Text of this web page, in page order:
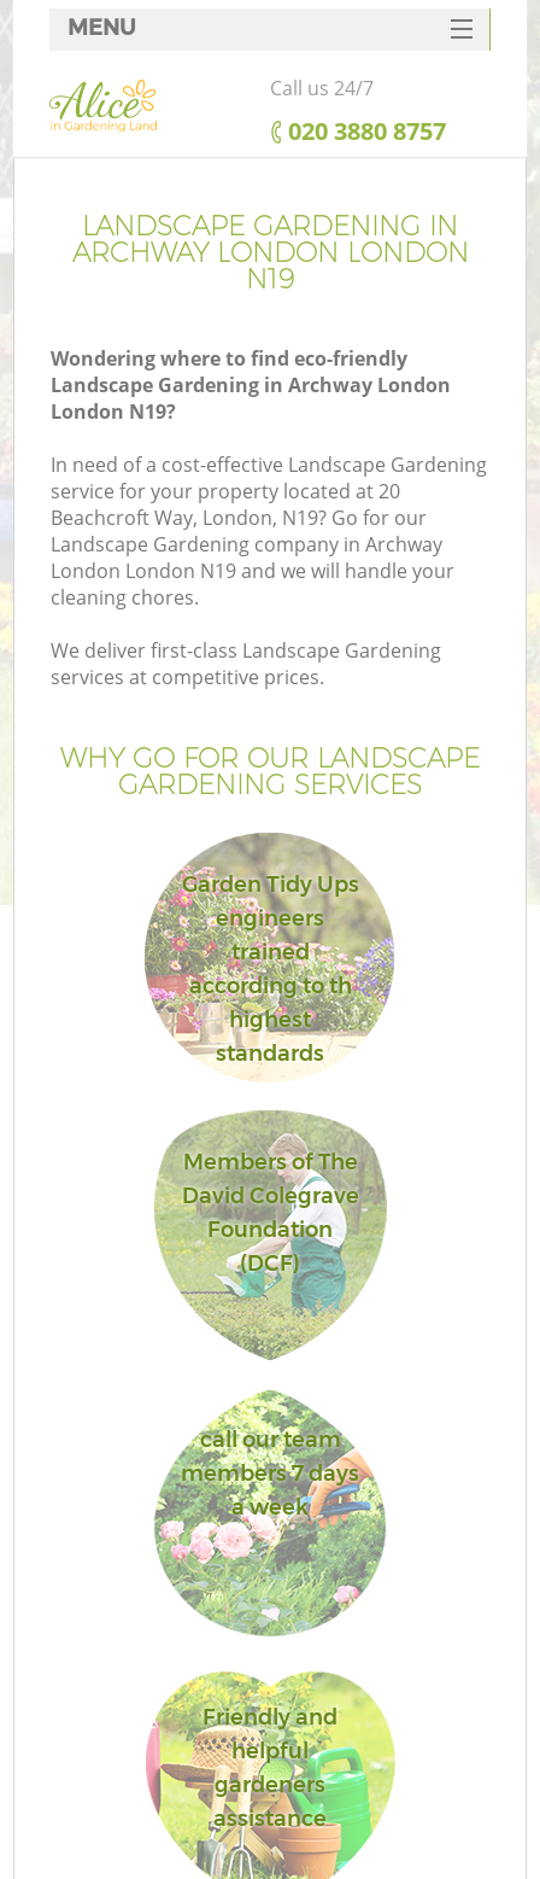
LANDSCAPE GARDENING IN
ARCHWAY LONDON LONDON
N19
Wondering where to find eco-friendly
Landscape Gardening in Archway London
London N19?
In need of a cost-effective Landscape Gardening
service for your property located at 20
Beachcroft Way, London, N19? Go for our
Landscape Gardening company in Archway
London London N19 and we will handle your
cleaning chores.
We deliver first-class Landscape Gardening
services at competitive prices.
WHY GO FOR OUR LANDSCAPE
GARDENING SERVICES
Garden Tidy Ups
engineers
trained
according to th
highest
standards
Members of The
David Colegrave
Foundation
(DCF)
call our team
members 7 days
a week
Friendly and
helpful
gardeners
assistance
MENU
SERVICES
HOME
FAQ
CONTACTS
Call us 24/7
‎020 3880 8757